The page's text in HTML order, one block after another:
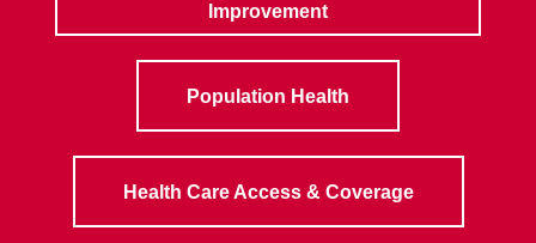
Improvement
Population Health
Health Care Access & Coverage